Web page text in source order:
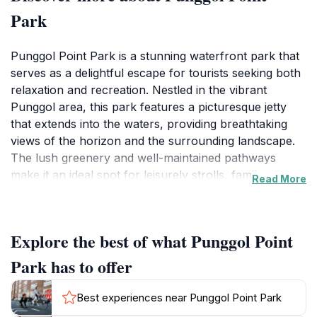
Park
Punggol Point Park is a stunning waterfront park that
serves as a delightful escape for tourists seeking both
relaxation and recreation. Nestled in the vibrant
Punggol area, this park features a picturesque jetty
that extends into the waters, providing breathtaking
views of the horizon and the surrounding landscape.
The lush greenery and well-maintained pathways
make it an ideal spot for leisurely strolls, family
As a tourist attraction, Punggol Point Park offers a
variety of activities to keep visitors engaged. Nature
enthusiasts can explore the diverse flora and fauna
that inhabit the park, while fitness lovers can take
advantage of the jogging and cycling paths. The
Read More
Explore the best of what Punggol Point
Park has to offer
Best experiences near Punggol Point Park